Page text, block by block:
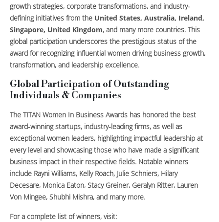
growth strategies, corporate transformations, and industry-
defining initiatives from the United States, Australia, Ireland,
Singapore, United Kingdom, and many more countries. This
global participation underscores the prestigious status of the
award for recognizing influential women driving business growth,
transformation, and leadership excellence.
Global Participation of Outstanding
Individuals & Companies
The TITAN Women In Business Awards has honored the best
award-winning startups, industry-leading firms, as well as
exceptional women leaders, highlighting impactful leadership at
every level and showcasing those who have made a significant
business impact in their respective fields. Notable winners
include Rayni Williams, Kelly Roach, Julie Schniers, Hilary
Decesare, Monica Eaton, Stacy Greiner, Geralyn Ritter, Lauren
Von Mingee, Shubhi Mishra, and many more.
For a complete list of winners, visit: